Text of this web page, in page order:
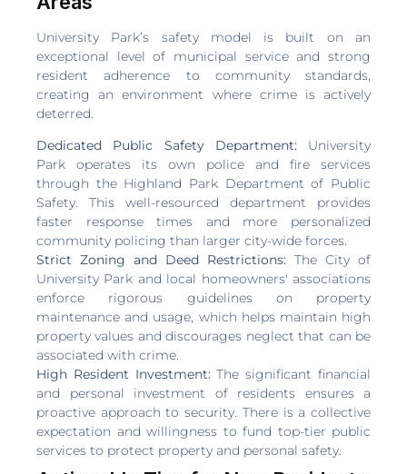
University Park’s safety model is built on an
exceptional level of municipal service and strong
resident adherence to community standards,
creating an environment where crime is actively
deterred.
Dedicated Public Safety Department:University
Park operates its own police and fire services
through the Highland Park Department of Public
Safety. This well-resourced department provides
faster response times and more personalized
community policing than larger city-wide forces.
Strict Zoning and Deed Restrictions: The City of
University Park and local homeowners' associations
enforce rigorous guidelines on property
maintenance and usage, which helps maintain high
property values and discourages neglect that can be
associated with crime.
High Resident Investment:The significant financial
and personal investment of residents ensures a
proactive approach to security. There is a collective
expectation and willingness to fund top-tier public
services to protect property and personal safety.